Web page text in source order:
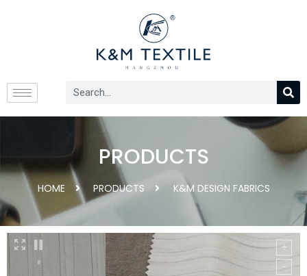
PRODUCTS
HOME PRODUCTS K&M DESIGN FABRICS